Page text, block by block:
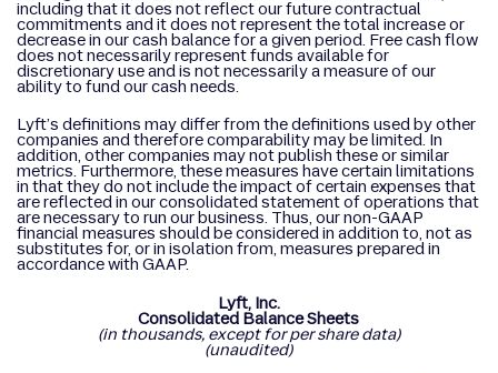
including that it does not reflect our future contractual
commitments and it does not represent the total increase or
decrease in our cash balance for a given period. Free cash flow
does not necessarily represent funds available for
discretionary use and is not necessarily a measure of our
ability to fund our cash needs.
Lyft’s definitions may differ from the definitions used by other
companies and therefore comparability may be limited. In
addition, other companies may not publish these or similar
metrics. Furthermore, these measures have certain limitations
in that they do not include the impact of certain expenses that
are reflected in our consolidated statement of operations that
are necessary to run our business. Thus, our non-GAAP
financial measures should be considered in addition to, not as
substitutes for, or in isolation from, measures prepared in
accordance with GAAP.
Lyft, Inc.
Consolidated Balance Sheets
(in thousands, except for per share data)
(unaudited)